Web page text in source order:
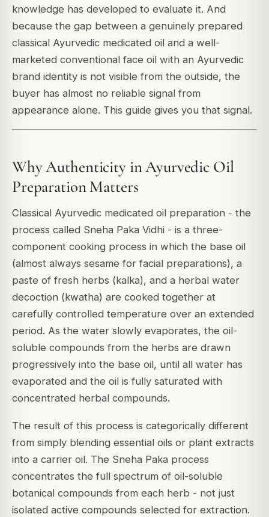
knowledge has developed to evaluate it. And
because the gap between a genuinely prepared
classical Ayurvedic medicated oil and a well-
marketed conventional face oil with an Ayurvedic
brand identity is not visible from the outside, the
buyer has almost no reliable signal from
appearance alone. This guide gives you that signal.
Why Authenticity in Ayurvedic Oil
Preparation Matters
Classical Ayurvedic medicated oil preparation - the
process called Sneha Paka Vidhi - is a three-
component cooking process in which the base oil
(almost always sesame for facial preparations), a
paste of fresh herbs (kalka), and a herbal water
decoction (kwatha) are cooked together at
carefully controlled temperature over an extended
period. As the water slowly evaporates, the oil-
soluble compounds from the herbs are drawn
progressively into the base oil, until all water has
evaporated and the oil is fully saturated with
concentrated herbal compounds.
The result of this process is categorically different
from simply blending essential oils or plant extracts
into a carrier oil. The Sneha Paka process
concentrates the full spectrum of oil-soluble
botanical compounds from each herb - not just
isolated active compounds selected for extraction.